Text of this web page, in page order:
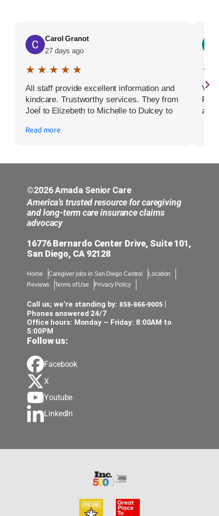
Carol Granot
27 days ago
★ ★ ★ ★ ★
All staff provide excellent information and
kindcare. Trustworthy services. They from
Joeĺ to Elizebeth to Michelle to Dulcey to
stars and please extend my warmest
Read more
★
›
©2026 Amada Senior Care
America’s trusted resource for caregiving
and long-term care insurance claims
advocacy
16776 Bernardo Center Drive, Suite 101,
San Diego, CA 92128
Home Caregiver jobs in San Diego Central
Location
Reviews
Terms of Use Privacy Policy
Call us; we’re standing by:858-866-9005
Phones answered 24/7
Office hours: Monday – Friday: 8:00AM to
5:00PM
Follow us:
Facebook
X
Youtube
LinkedIn